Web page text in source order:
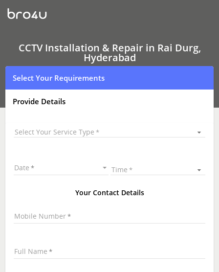
CCTV
Installation
&
Rai
Durg,
Hyderabad
CCTV Installation & Repair in Rai Durg,
Hyderabad
Select Your Requirements
Provide Details
Select Your Service Type
Date Time
Your Contact Details
Mobile Number
Full Name